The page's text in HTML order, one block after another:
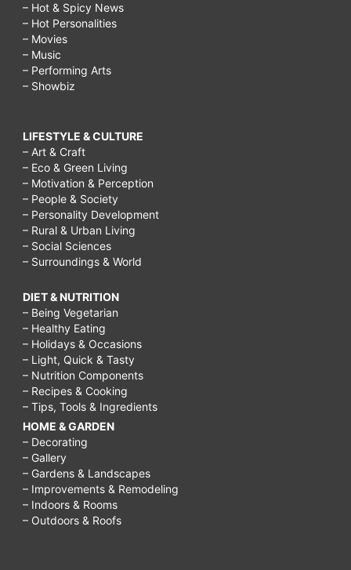
– Hot & Spicy News
– Hot Personalities
– Movies
– Music
– Performing Arts
– Showbiz
LIFESTYLE & CULTURE
– Art & Craft
– Eco & Green Living
– Motivation & Perception
– People & Society
– Personality Development
– Rural & Urban Living
– Social Sciences
– Surroundings & World
DIET & NUTRITION
– Being Vegetarian
– Healthy Eating
– Holidays & Occasions
– Light, Quick & Tasty
– Nutrition Components
– Recipes & Cooking
– Tips, Tools & Ingredients
HOME & GARDEN
– Decorating
– Gallery
– Gardens & Landscapes
– Improvements & Remodeling
– Indoors & Rooms
– Outdoors & Roofs